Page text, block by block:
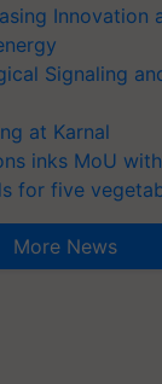
Innovation
Signaling
at Karnal
inks MoU
for five
More News